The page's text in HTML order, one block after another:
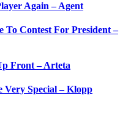
Again – Agent
To Contest For President –
Front – Arteta
Very Special – Klopp